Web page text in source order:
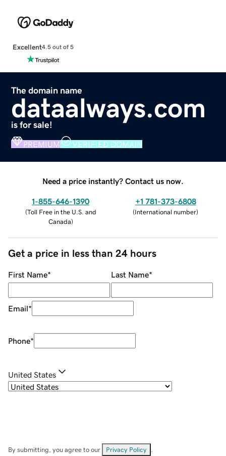
Excellent4.5 out of 5
The domain name
dataalways.com
is for sale!
PREMIUM VERIFIED DOMAIN
Need a price instantly? Contact us now.
1-855-646-1390
(Toll Free in the U.S. and
Canada)
+1 781-373-6808
(International number)
Get a price in less than 24 hours
First Name* Last Name*
Email*
Phone*
United States
By submitting, you agree to our Privacy Policy